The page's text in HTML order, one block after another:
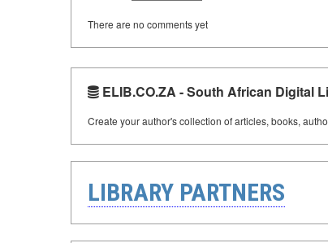
There are no comments yet
ELIB.CO.ZA - South African Digital
Create your author's collection of articles, books,
LIBRARY PARTNERS